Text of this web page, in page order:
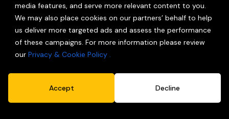
media features, and serve more relevant content to you.
We may also place cookies on our partners’ behalf to help
us deliver more targeted ads and assess the performance
of these campaigns. For more information please review
our Privacy & Cookie Policy .
Decline
Accept
Privacy Policy | Terms and Conditions
© 2026 Partner Brand Solutions (OPC) Private Limited.
All Rights Reserved.